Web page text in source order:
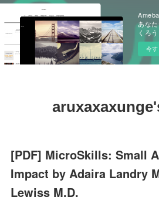
あな
くろう
今
[PDF] MicroSkills: Small
Impact by Adaira Landry
Lewiss M.D.